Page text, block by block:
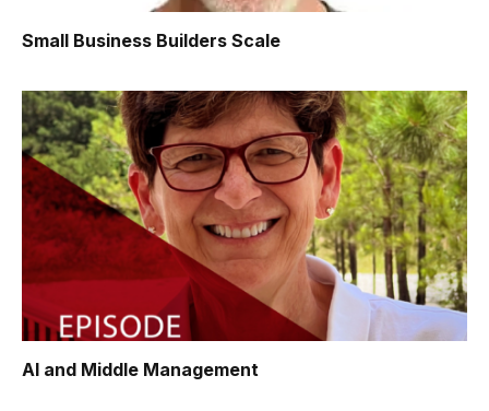
Small Business Builders Scale
AI and Middle Management